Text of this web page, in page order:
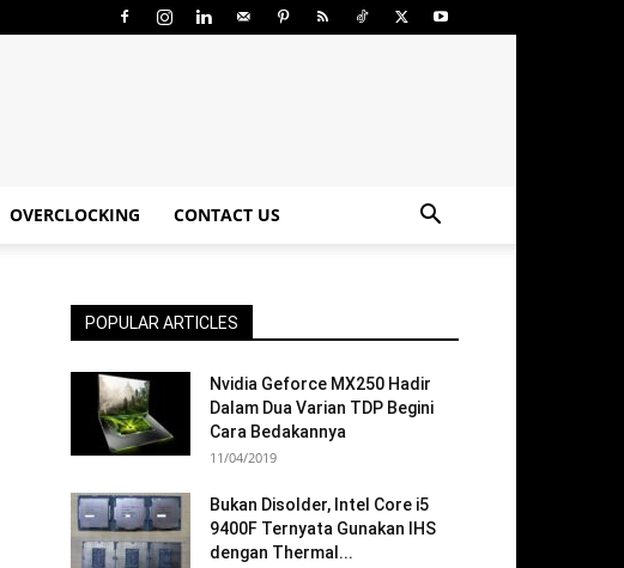
OVERCLOCKING CONTACT US
POPULAR ARTICLES
Nvidia Geforce MX250 Hadir
Dalam Dua Varian TDP Begini
Cara Bedakannya
11/04/2019
Bukan Disolder, Intel Core i5
9400F Ternyata Gunakan IHS
dengan Thermal...